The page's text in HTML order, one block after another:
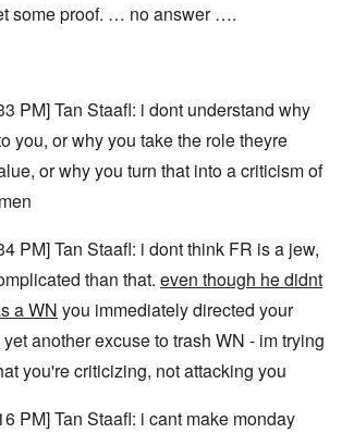
some proof. … no answer ….
PM] Tan Staafl: i dont understand why
you, or why you take the role theyre
or why you turn that into a criticism of
PM] Tan Staafl: i dont think FR is a jew,
than that. even though he didnt
a WN you immediately directed your
another excuse to trash WN - im trying
you're criticizing, not attacking you
PM] Tan Staafl: i cant make monday